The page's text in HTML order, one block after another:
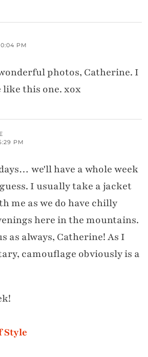
PM
photos, Catherine. I
like this one. xox
PM
we'll have a whole week
I usually take a jacket
me as we do have chilly
here in the mountains.
as always, Catherine! As I
camouflage obviously is a
Style